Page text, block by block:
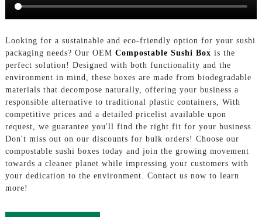
Looking for a sustainable and eco-friendly option for your sushi
packaging needs? Our OEM Compostable Sushi Box is the
perfect solution! Designed with both functionality and the
environment in mind, these boxes are made from biodegradable
materials that decompose naturally, offering your business a
responsible alternative to traditional plastic containers, With
competitive prices and a detailed pricelist available upon
request, we guarantee you'll find the right fit for your business.
Don't miss out on our discounts for bulk orders! Choose our
compostable sushi boxes today and join the growing movement
towards a cleaner planet while impressing your customers with
your dedication to the environment. Contact us now to learn
more!